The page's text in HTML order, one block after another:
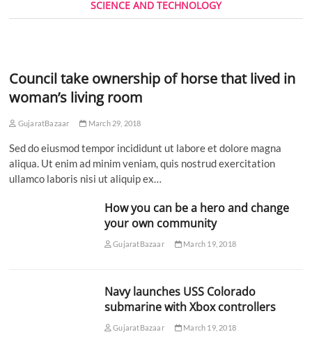
SCIENCE AND TECHNOLOGY
Council take ownership of horse that lived in
woman’s living room
GujaratBazaar March 29, 2018
Sed do eiusmod tempor incididunt ut labore et dolore magna
aliqua. Ut enim ad minim veniam, quis nostrud exercitation
ullamco laboris nisi ut aliquip ex…
How you can be a hero and change
your own community
GujaratBazaar March 19, 2018
Navy launches USS Colorado
submarine with Xbox controllers
GujaratBazaar March 19, 2018